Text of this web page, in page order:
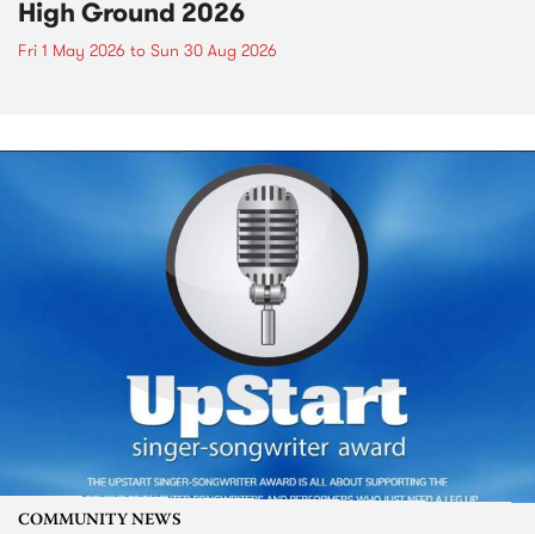
High Ground 2026
Fri 1 May 2026 to Sun 30 Aug 2026
COMMUNITY NEWS